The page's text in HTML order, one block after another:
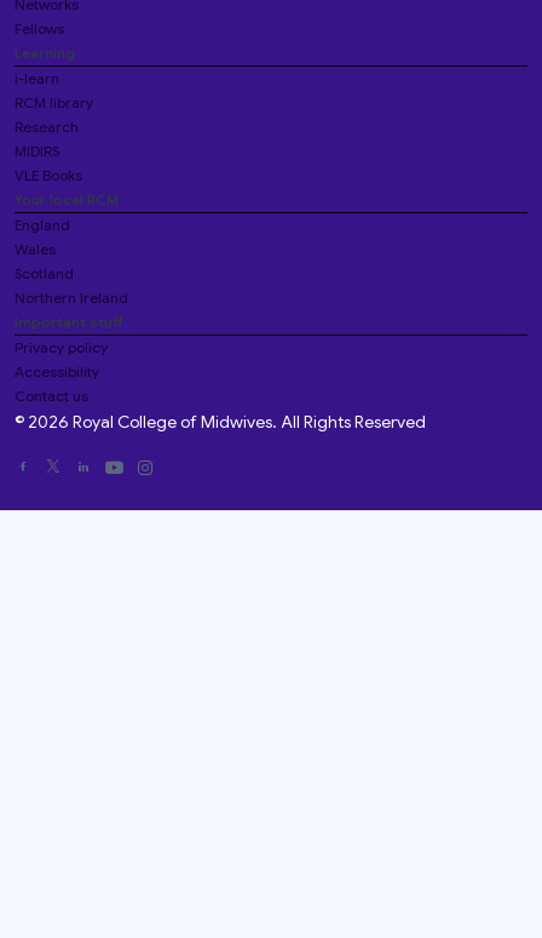
Networks
Fellows
Learning
i-learn
RCM library
Research
MIDIRS
VLE Books
Your local RCM
England
Wales
Scotland
Northern Ireland
Important stuff
Privacy policy
Accessibility
Contact us
© 2026 Royal College of Midwives. All Rights Reserved